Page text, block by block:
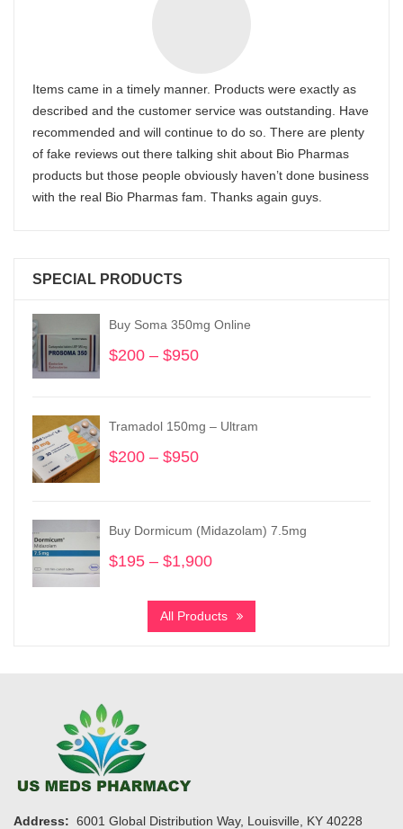
Items came in a timely manner. Products were exactly as
described and the customer service was outstanding. Have
recommended and will continue to do so. There are plenty
of fake reviews out there talking shit about Bio Pharmas
products but those people obviously haven’t done business
with the real Bio Pharmas fam. Thanks again guys.
SPECIAL PRODUCTS
Buy Soma 350mg Online
$200 – $950
through
Tramadol 150mg – Ultram
$200 – $950
$950
Buy Dormicum (Midazolam) 7.5mg
$195 – $1,900
$195
through
All Products
Address: 6001 Global Distribution Way, Louisville, KY 40228